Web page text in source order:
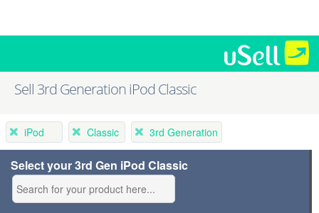
Sell 3rd Generation iPod Classic
iPod Classic 3rd Generation
Select your 3rd Gen iPod Classic